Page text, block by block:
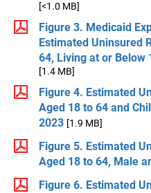
[<1.0 MB]
Figure 3. Medicaid
Estimated Uninsured
64, Living at or Below
[1.4 MB]
Figure 4. Estimated
Aged 18 to 64 and
2023 [1.9 MB]
Figure 5. Estimated
Aged 18 to 64, Male
Figure 6. Estimated